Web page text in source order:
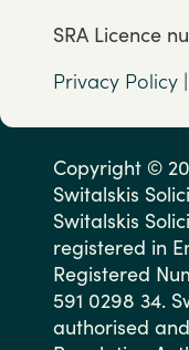
SRA Licence
Privacy Policy |
Copyright ©
Switalskis
Switalskis
registered in
Registered
591 0298 34.
authorised